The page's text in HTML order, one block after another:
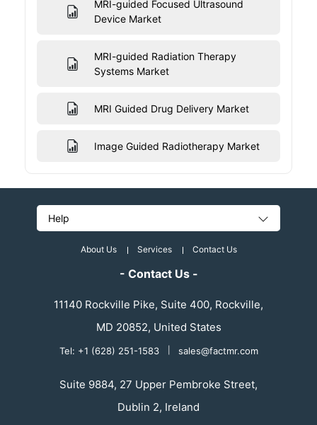
MRI-guided Focused Ultrasound
Device Market
MRI-guided Radiation Therapy
Systems Market
MRI Guided Drug Delivery Market
Image Guided Radiotherapy Market
Help
About Us Services Contact Us
- Contact Us -
11140 Rockville Pike, Suite 400, Rockville,
MD 20852, United States
Tel: +1 (628) 251-1583 sales@factmr.com
Suite 9884, 27 Upper Pembroke Street,
Dublin 2, Ireland